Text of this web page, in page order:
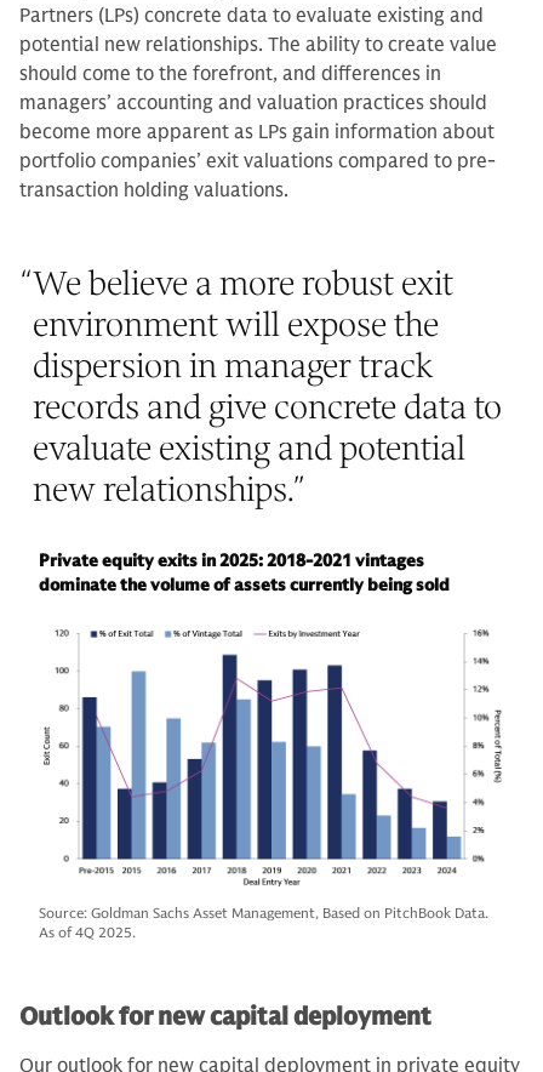
Partners (LPs) concrete data to evaluate existing and
potential new relationships. The ability to create value
should come to the forefront, and differences in
managers’ accounting and valuation practices should
become more apparent as LPs gain information about
portfolio companies’ exit valuations compared to pre-
transaction holding valuations.
“We believe a more robust exit
environment will expose the
dispersion in manager track
records and give concrete data to
evaluate existing and potential
new relationships.”
Private equity exits in 2025: 2018-2021 vintages
dominate the volume of assets currently being sold
Source: Goldman Sachs Asset Management, Based on PitchBook Data.
As of 4Q 2025.
Outlook for new capital deployment
Our outlook for new capital deployment in private equity